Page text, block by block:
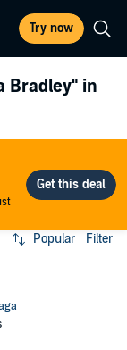
Try now
Bradley" in
Popular Filter